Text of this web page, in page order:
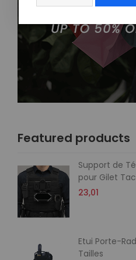
Featured products
Support de
pour Gilet
23,01
Etui Porte-
Tailles